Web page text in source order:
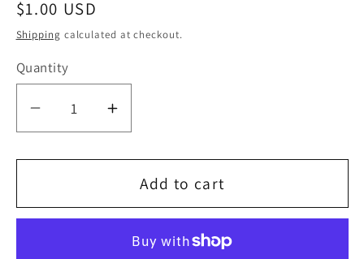
Regular
price
$1.00 USD
Shipping calculated at checkout.
Quantity
Decrease
Unseen
Increase
Unseen
path
Add to cart